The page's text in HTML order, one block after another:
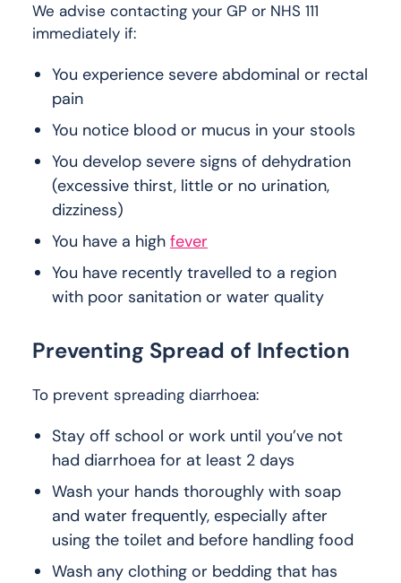
We advise contacting your GP or NHS 111
immediately if:
You experience severe abdominal or rectal
pain
You notice blood or mucus in your stools
You develop severe signs of dehydration
(excessive thirst, little or no urination,
dizziness)
You have a high fever
You have recently travelled to a region
with poor sanitation or water quality
Preventing Spread of Infection
To prevent spreading diarrhoea:
Stay off school or work until you’ve not
had diarrhoea for at least 2 days
Wash your hands thoroughly with soap
and water frequently, especially after
using the toilet and before handling food
Wash any clothing or bedding that has